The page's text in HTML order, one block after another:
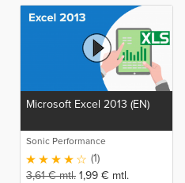
Microsoft Excel 2013 (EN)
Sonic Performance
(1)
3,61€mtl. 1,99 € mtl.